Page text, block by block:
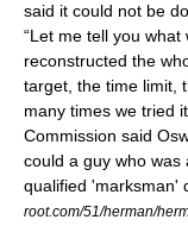
said it could not be
“Let me tell you what
reconstructed the
target, the time limit,
many times we tried
Commission said
could a guy who
qualified 'marksman'
root.com/51/herman/